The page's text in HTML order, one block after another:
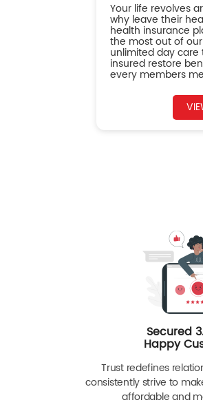
Your life revolves
why leave their
health insurance
the most out of
unlimited day
insured restore
every members
Secured
Happy
Trust redefines
consistently strive to
affordable and